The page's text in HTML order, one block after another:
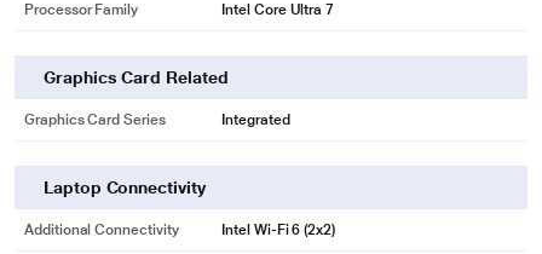
Processor Family Intel Core Ultra 7
Graphics Card Related
Graphics Card Series Integrated
Laptop Connectivity
Additional Connectivity Intel Wi-Fi 6 (2x2)